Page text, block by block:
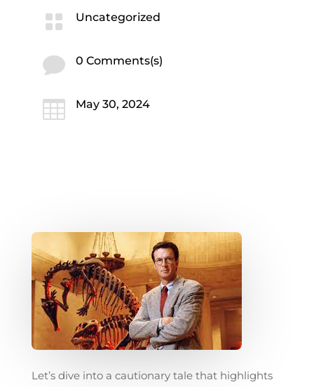
 Uncategorized
 0 Comments(s)
 May 30, 2024
Let’s dive into a cautionary tale that highlights